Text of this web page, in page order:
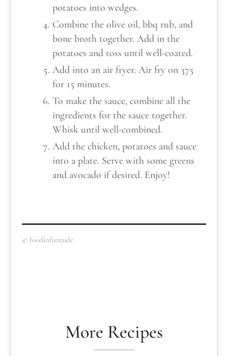
potatoes into wedges.
Combine the olive oil, bbq rub, and
bone broth together. Add in the
potatoes and toss until well-coated.
Add into an air fryer. Air fry on 375
for 15 minutes.
To make the sauce, combine all the
ingredients for the sauce together.
Whisk until well-combined.
Add the chicken, potatoes and sauce
into a plate. Serve with some greens
and avocado if desired. Enjoy!
© foodinfinitude
More Recipes